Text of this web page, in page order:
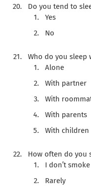
Do you tend to
Yes
No
Who do you sleep
Alone
With partner
With
With parents
With children
How often do you
I don’t smoke
Rarely